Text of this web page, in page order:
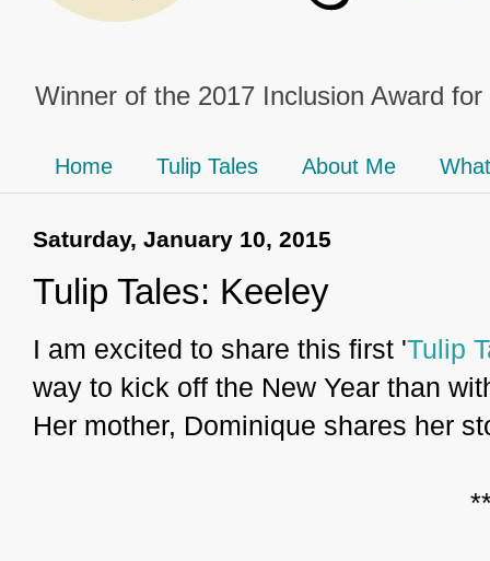
Winner of the 2017 Inclusion Award
Home Tulip Tales About Me
Saturday, January 10, 2015
Tulip Tales: Keeley
I am excited to share this first 'Tulip
way to kick off the New Year than
Her mother, Dominique shares her